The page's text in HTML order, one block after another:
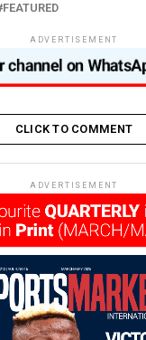
FEATURED
ADVERTISEMENT
CLICK TO COMMENT
ADVERTISEMENT